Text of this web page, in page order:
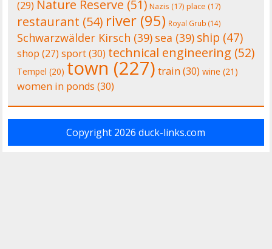
(29) Nature Reserve (51) Nazis (17) place (17)
restaurant (54) river (95) Royal Grub (14)
Schwarzwälder Kirsch (39) sea (39) ship (47)
shop (27) sport(30) technical engineering (52)
Tempel (20) town (227) train (30) wine (21)
women in ponds (30)
Copyright 2026duck-links.com